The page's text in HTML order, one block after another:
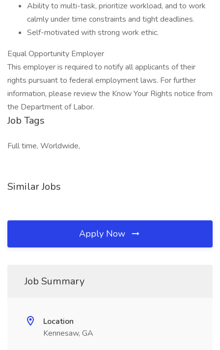
Ability to multi-task, prioritize workload, and to work
calmly under time constraints and tight deadlines.
Self-motivated with strong work ethic.
Equal Opportunity Employer
This employer is required to notify all applicants of their
rights pursuant to federal employment laws. For further
information, please review the Know Your Rights notice from
the Department of Labor.
Job Tags
Full time, Worldwide,
Similar Jobs
Apply Now
Job Summary
Location
Kennesaw, GA